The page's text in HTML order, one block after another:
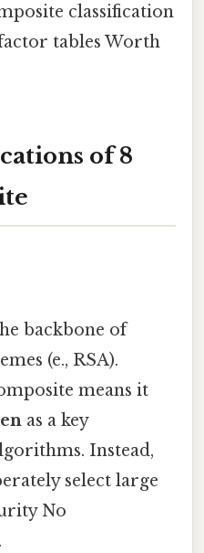
classification
tables Worth
of 8
backbone of
(e., RSA).
means it
as a key
Instead,
select large
No